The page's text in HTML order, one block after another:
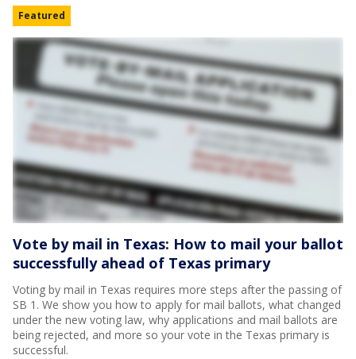
Featured
Vote by mail in Texas: How to mail your ballot
successfully ahead of Texas primary
Voting by mail in Texas requires more steps after the passing of
SB 1. We show you how to apply for mail ballots, what changed
under the new voting law, why applications and mail ballots are
being rejected, and more so your vote in the Texas primary is
successful.